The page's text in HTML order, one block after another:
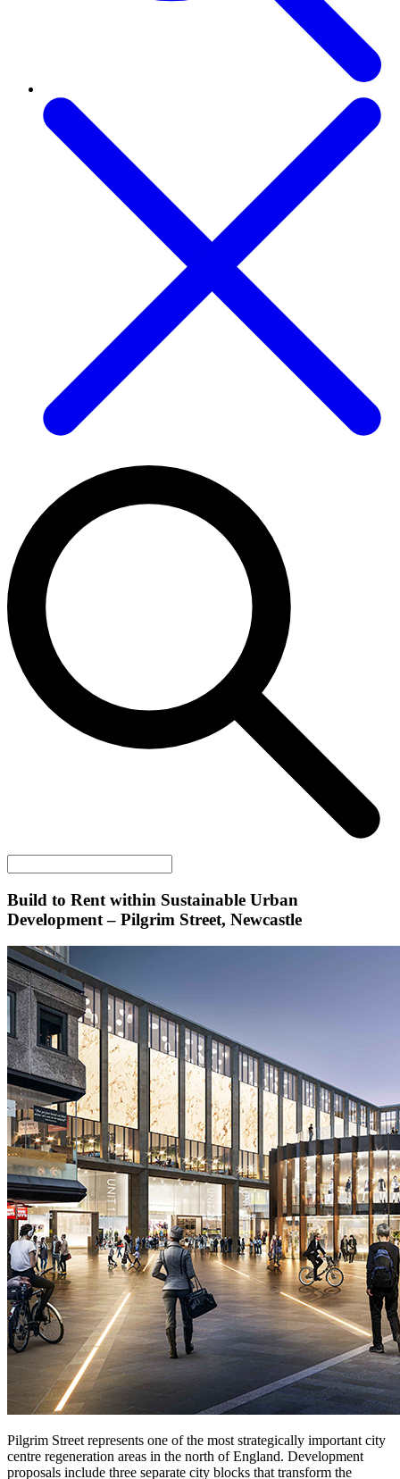
Build to Rent within Sustainable Urban
Development – Pilgrim Street, Newcastle
Pilgrim Street represents one of the most strategically important city
centre regeneration areas in the north of England. Development
proposals include three separate city blocks that transform the